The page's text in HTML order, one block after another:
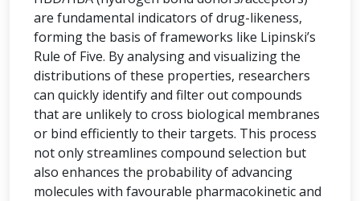
are fundamental indicators of drug-likeness,
forming the basis of frameworks like Lipinski’s
Rule of Five. By analysing and visualizing the
distributions of these properties, researchers
can quickly identify and filter out compounds
that are unlikely to cross biological membranes
or bind efficiently to their targets. This process
not only streamlines compound selection but
also enhances the probability of advancing
molecules with favourable pharmacokinetic and